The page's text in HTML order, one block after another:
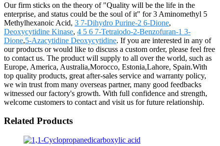
Our firm sticks on the theory of "Quality will be the life in the
enterprise, and status could be the soul of it" for 3 Aminomethyl 5
Methylhexanoic Acid, 3 7-Dihydro Purine-2 6-Dione,
Deoxycytidine Kinase, 4 5 6 7-Tetraiodo-2-Benzofuran-1 3-
Dione,5-Azacytidine Deoxycytidine. If you are interested in any of
our products or would like to discuss a custom order, please feel free
to contact us. The product will supply to all over the world, such as
Europe, America, Australia,Morocco, Estonia,Lahore, Spain.With
top quality products, great after-sales service and warranty policy,
we win trust from many overseas partner, many good feedbacks
witnessed our factory's growth. With full confidence and strength,
welcome customers to contact and visit us for future relationship.
Related Products